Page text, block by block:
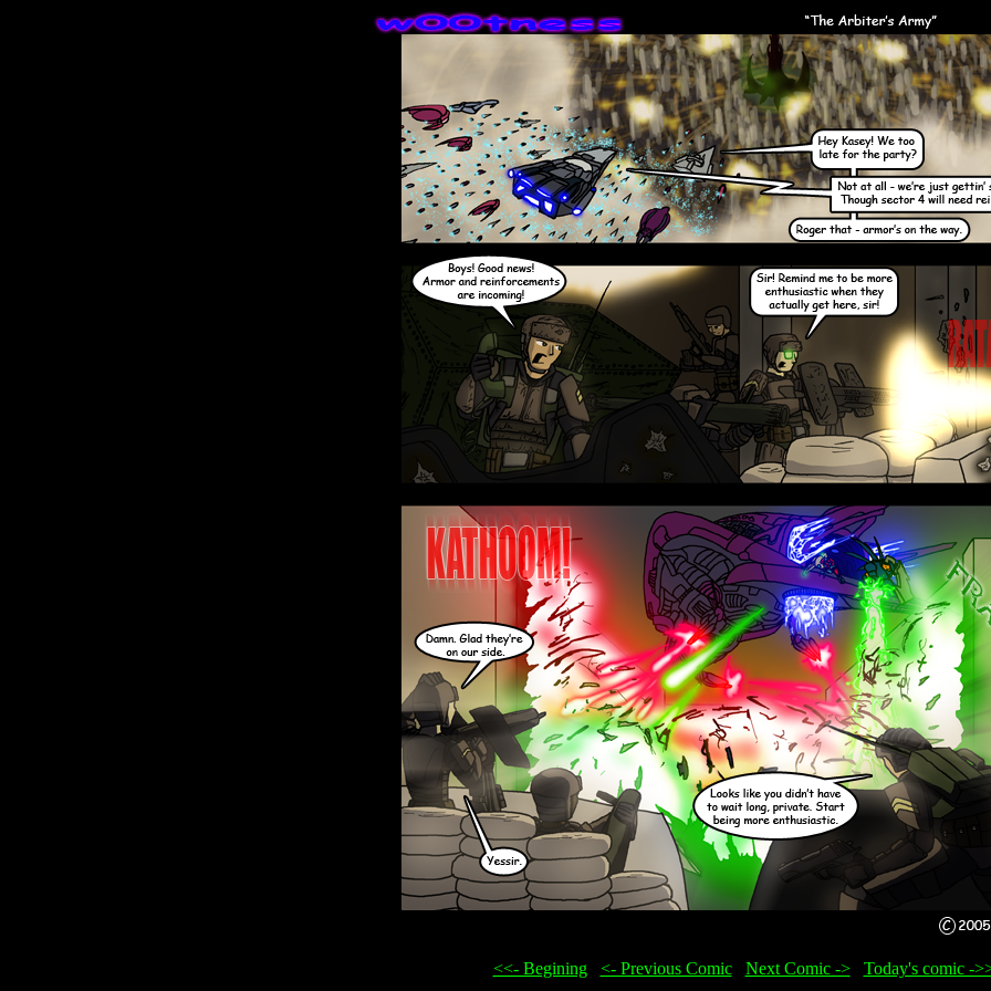
<<- Begining... <- Previous Comic... Next Comic ->... Today's comic -